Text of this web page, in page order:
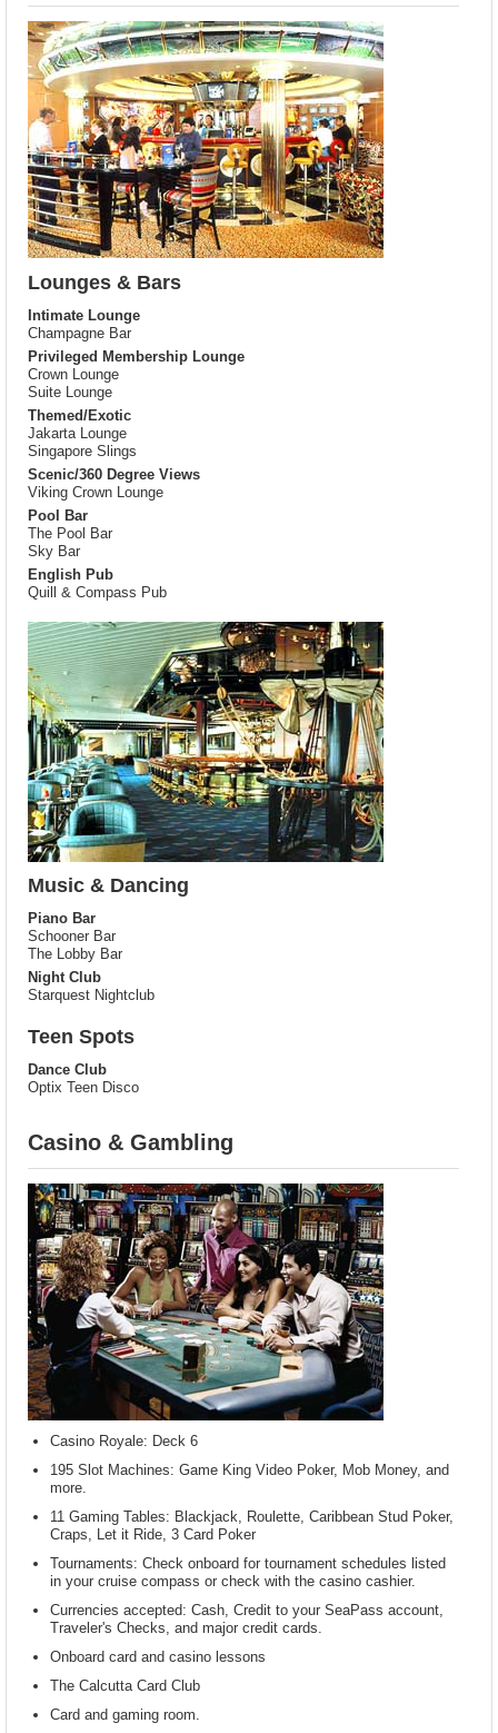
Lounges & Bars
Intimate Lounge
Champagne Bar
Privileged Membership Lounge
Crown Lounge
Suite Lounge
Themed/Exotic
Jakarta Lounge
Singapore Slings
Scenic/360 Degree Views
Viking Crown Lounge
Pool Bar
The Pool Bar
Sky Bar
English Pub
Quill & Compass Pub
Music & Dancing
Piano Bar
Schooner Bar
The Lobby Bar
Night Club
Starquest Nightclub
Teen Spots
Dance Club
Optix Teen Disco
Casino & Gambling
Casino Royale: Deck 6
195 Slot Machines: Game King Video Poker, Mob Money, and
more.
11 Gaming Tables: Blackjack, Roulette, Caribbean Stud Poker,
Craps, Let it Ride, 3 Card Poker
Tournaments: Check onboard for tournament schedules listed
in your cruise compass or check with the casino cashier.
Currencies accepted: Cash, Credit to your SeaPass account,
Traveler's Checks, and major credit cards.
Onboard card and casino lessons
The Calcutta Card Club
Card and gaming room.